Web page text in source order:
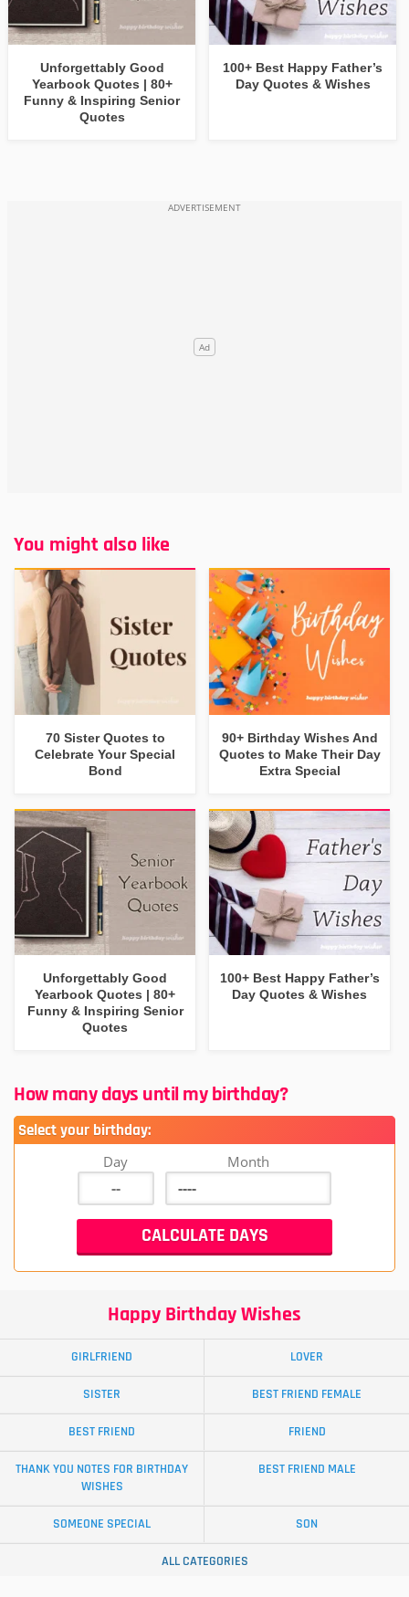
Unforgettably Good
Yearbook Quotes | 80+
Funny & Inspiring Senior
Quotes
100+ Best Happy Father’s
Day Quotes & Wishes
You might also like
70 Sister Quotes to
Celebrate Your Special
Bond
90+ Birthday Wishes And
Quotes to Make Their Day
Extra Special
Unforgettably Good
Yearbook Quotes | 80+
Funny & Inspiring Senior
Quotes
100+ Best Happy Father’s
Day Quotes & Wishes
How many days until my birthday?
Select your birthday:
Day Month
Happy Birthday Wishes
GIRLFRIEND LOVER
SISTER BEST FRIEND FEMALE
BEST FRIEND FRIEND
THANK YOU NOTES FOR BIRTHDAY
WISHES
BEST FRIEND MALE
SOMEONE SPECIAL SON
ALL CATEGORIES